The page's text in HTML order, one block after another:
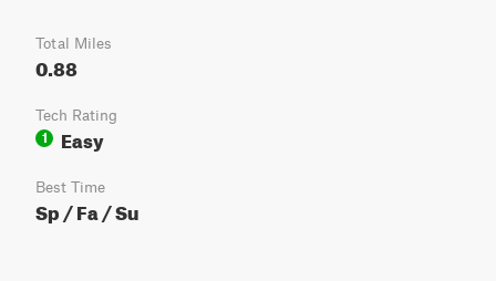
Total Miles
0.88
Tech Rating
1
Easy
Best Time
Sp / Fa / Su